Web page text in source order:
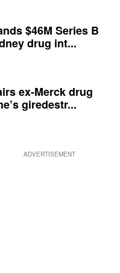
$46M Series B
drug int...
ex-Merck drug
giredestr...
ADVERTISEMENT